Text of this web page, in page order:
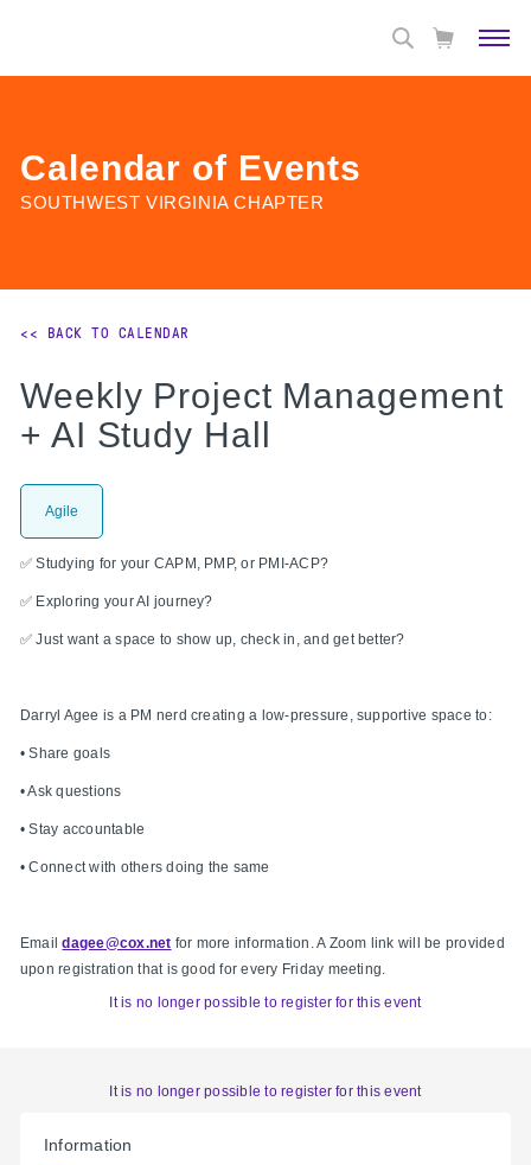
Calendar of Events
SOUTHWEST VIRGINIA CHAPTER
<< BACK TO CALENDAR
Weekly Project Management
+ AI Study Hall
Agile
✅ Studying for your CAPM, PMP, or PMI-ACP?
✅ Exploring your AI journey?
✅ Just want a space to show up, check in, and get better?
Darryl Agee is a PM nerd creating a low-pressure, supportive space to:
• Share goals
• Ask questions
• Stay accountable
• Connect with others doing the same
Emaildagee@cox.net for more information. A Zoom link will be provided
upon registration that is good for every Friday meeting.
It is no longer possible to register for this event
It is no longer possible to register for this event
Information